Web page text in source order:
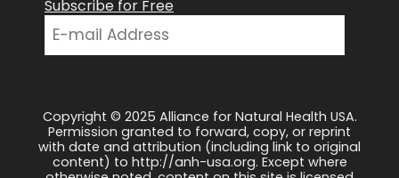
Subscribe for Free
Copyright © 2025 Alliance for Natural Health USA.
Permission granted to forward, copy, or reprint
with date and attribution (including link to original
content) to http://anh-usa.org. Except where